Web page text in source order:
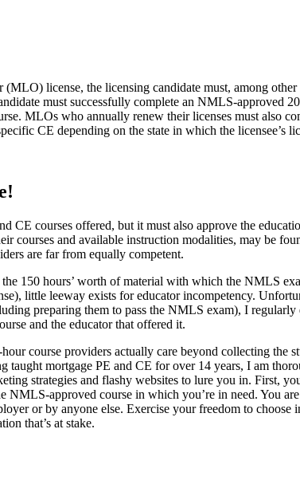
license, the licensing candidate must, among
must successfully complete an NMLS-approved
MLOs who annually renew their licenses must also
CE depending on the state in which the licensee’s
CE courses offered, but it must also approve the
courses and available instruction modalities, may be
are far from equally competent.
150 hours’ worth of material with which the NMLS
little leeway exists for educator incompetency.
preparing them to pass the NMLS exam), I
and the educator that offered it.
course providers actually care beyond collecting the
taught mortgage PE and CE for over 14 years, I am
strategies and flashy websites to lure you in. First,
approved course in which you’re in need. You
or by anyone else. Exercise your freedom to
that’s at stake.